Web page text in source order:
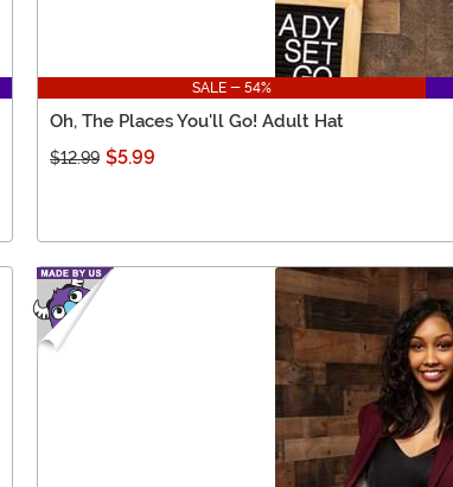
SALE - 54%
Oh, The Places You'll Go! Adult Hat
$12.99 $5.99